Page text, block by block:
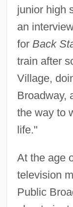
junior high
an
for Back
train after
Village,
Broadway,
the way to
life."
At the age
television
Public